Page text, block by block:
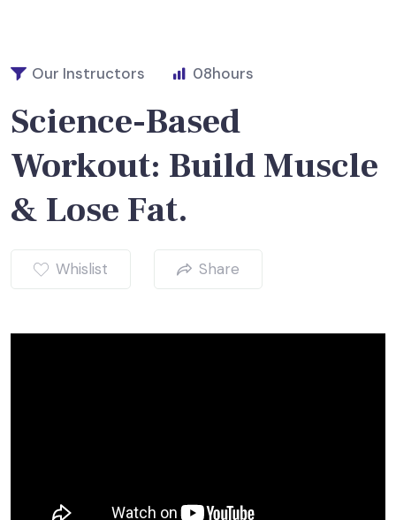
Our Instructors 08hours
Science-Based
Workout: Build Muscle
& Lose Fat.
Whislist Share